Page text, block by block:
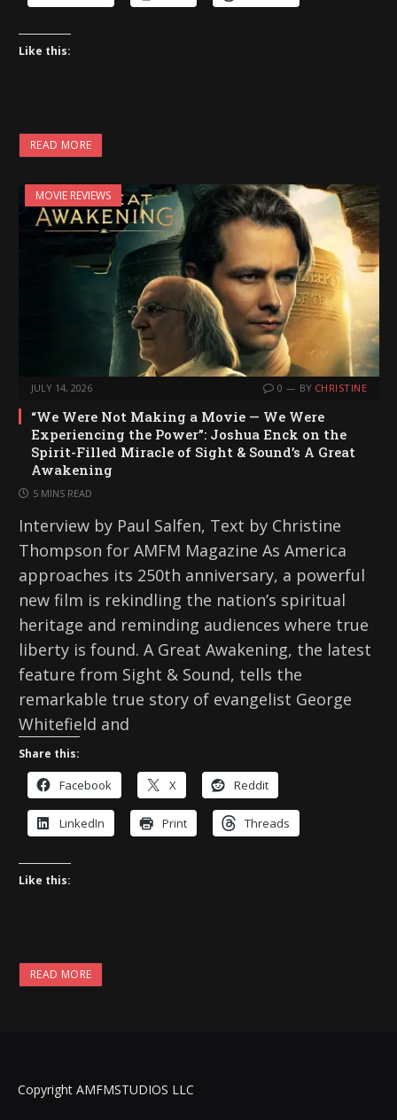
Like this:
READ MORE
MOVIE REVIEWS
JULY 14, 2026 0 BY CHRISTINE
“We Were Not Making a Movie — We Were
Experiencing the Power”: Joshua Enck on the
Spirit-Filled Miracle of Sight & Sound’s A Great
Awakening
5 MINS READ
Interview by Paul Salfen, Text by Christine
Thompson for AMFM Magazine As America
approaches its 250th anniversary, a powerful
new film is rekindling the nation’s spiritual
heritage and reminding audiences where true
liberty is found. A Great Awakening, the latest
feature from Sight & Sound, tells the
remarkable true story of evangelist George
Whitefield and
Share this:
Facebook X Reddit
LinkedIn Print Threads
Like this:
READ MORE
Copyright AMFMSTUDIOS LLC